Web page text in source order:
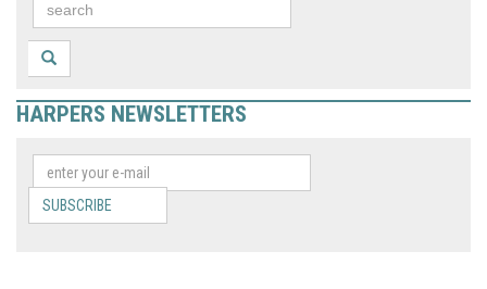
HARPERS NEWSLETTERS
SUBSCRIBE